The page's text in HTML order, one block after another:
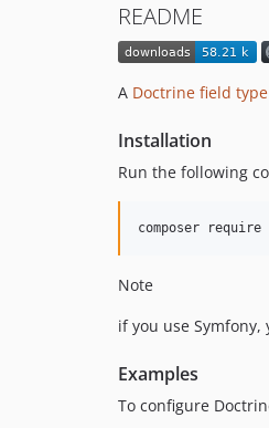
README
A Doctrine field type
Installation
Run the following
composer
Note
if you use
Examples
To configure